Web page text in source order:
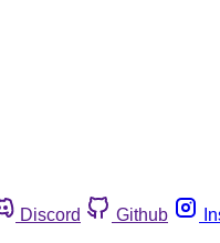
Discord Github